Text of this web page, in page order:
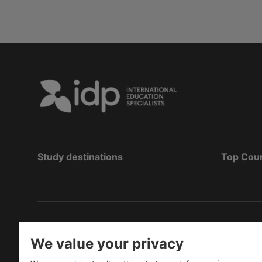
Study destinations Top
2026 IDP Education
Copyright © IELTS Partners. IELTS Partners
We value your privacy